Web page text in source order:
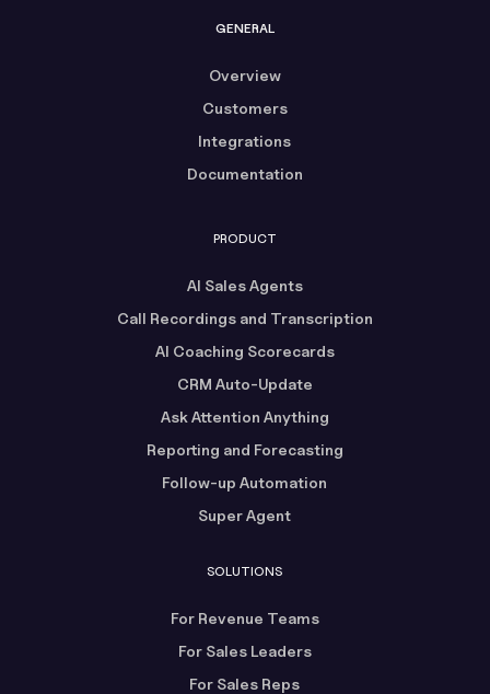
GENERAL
Overview
Customers
Integrations
Documentation
PRODUCT
AI Sales Agents
Call Recordings and Transcription
AI Coaching Scorecards
CRM Auto-Update
Ask Attention Anything
Reporting and Forecasting
Follow-up Automation
Super Agent
SOLUTIONS
For Revenue Teams
For Sales Leaders
For Sales Reps